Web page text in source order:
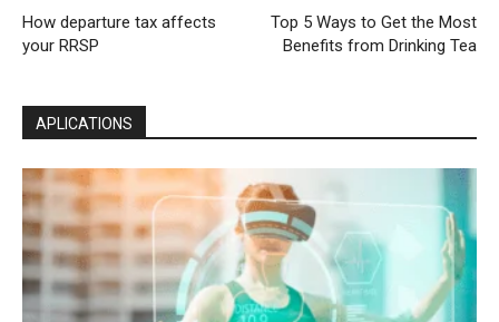
How departure tax affects
your RRSP
Top 5 Ways to Get the Most
Benefits from Drinking Tea
APLICATIONS